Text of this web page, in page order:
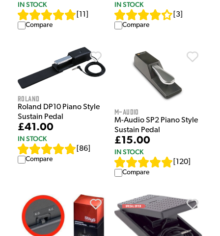
IN STOCK
11
Compare
IN STOCK
3
Compare
Roland
Roland DP10 Piano Style
Sustain Pedal
£41.00
IN STOCK
86
Compare
M-Audio
M-Audio SP2 Piano Style
Sustain Pedal
£15.00
IN STOCK
120
Compare